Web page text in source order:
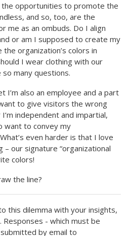
the opportunities to promote the
and so, too, are the
me as an ombuds. Do I align
or am I supposed to create my
organization’s colors in
I wear clothing with our
so many questions.
I’m also an employee and a part
to give visitors the wrong
independent and impartial,
want to convey my
even harder is that I love
– our signature “organizational
colors!
the line?
this dilemma with your insights,
- which must be
by email to